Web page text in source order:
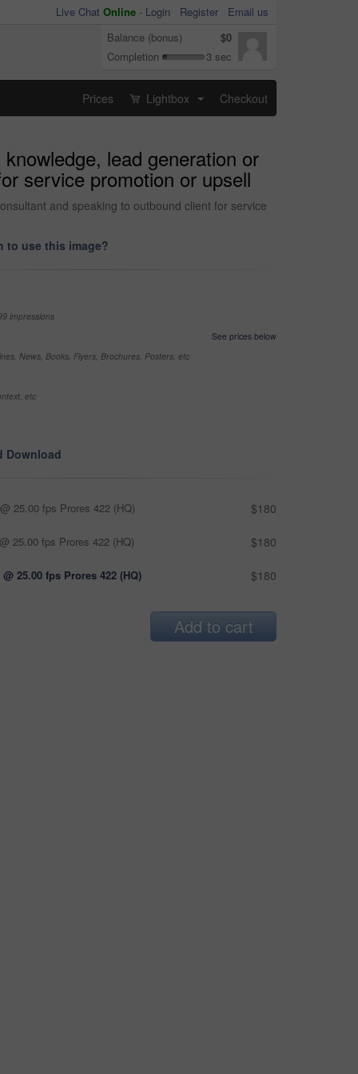
Live Chat Online - Login Register
Email us
Balance (bonus)
$0
Completion
3 sec
Prices Lightbox Checkout
lead generation or
service promotion or upsell
and speaking to outbound client for service
to use this image?
impressions
See prices below
News, Books, Flyers, Brochures, Posters, etc
etc
Download
25.00 fps Prores 422 (HQ) $180
25.00 fps Prores 422 (HQ) $180
@ 25.00 fps Prores 422 (HQ) $180
Add to cart